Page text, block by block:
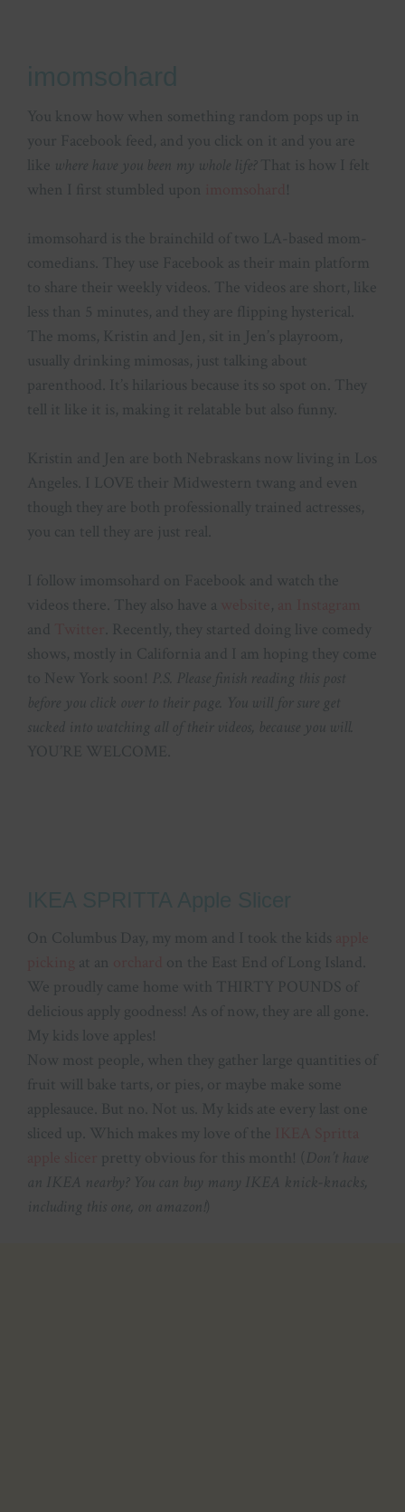
You know how when something random pops up in
your Facebook feed, and you click on it and you are
like where have you been my whole life? That is how I felt
when I first stumbled upon
!
imomsohard is the brainchild of two LA-based mom-
comedians. They use Facebook as their main platform
to share their weekly videos. The videos are short, like
less than 5 minutes, and they are flipping hysterical.
The moms, Kristin and Jen, sit in Jen’s playroom,
usually drinking mimosas, just talking about
parenthood. It’s hilarious because its so spot on. They
tell it like it is, making it relatable but also funny.
Kristin and Jen are both Nebraskans now living in Los
Angeles. I LOVE their Midwestern twang and even
though they are both professionally trained actresses,
you can tell they are just real.
I follow imomsohard on Facebook and watch the
videos there. They also have a
,
and
. Recently, they started doing live comedy
shows, mostly in California and I am hoping they come
to New York soon! P.S. Please finish reading this post
before you click over to their page. You will for sure get
sucked into watching all of their videos, because you will.
YOU’RE WELCOME.
On Columbus Day, my mom and I took the kids
at an
on the East End of Long Island.
We proudly came home with THIRTY POUNDS of
delicious apply goodness! As of now, they are all gone.
My kids love apples!
Now most people, when they gather large quantities of
fruit will bake tarts, or pies, or maybe make some
applesauce. But no. Not us. My kids ate every last one
sliced up. Which makes my love of the
pretty obvious for this month! ( Don’t have
an IKEA nearby? You can buy many IKEA knick-knacks,
including this one, on amazon!)